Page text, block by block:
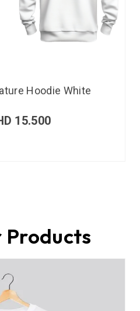
Hoodie White
15.500
Products